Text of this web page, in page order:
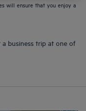
will ensure that you enjoy a
a business trip at one of